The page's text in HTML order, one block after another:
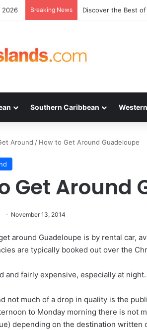
2026 Breaking News Experience the
Southern Caribbean
Around / How to Get Around Guadeloupe
Get Around
November 13, 2014
around Guadeloupe is by rental car,
are typically booked out over the
and fairly expensive, especially at night.
not much of a drop in quality is the
to Monday morning there is not
depending on the destination written